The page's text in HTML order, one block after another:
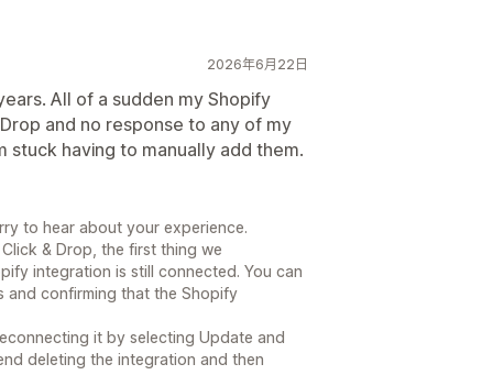
2026年6月22日
All of a sudden my Shopify
and no response to any of my
stuck having to manually add them.
to hear about your experience.
& Drop, the first thing we
integration is still connected. You can
confirming that the Shopify
it by selecting Update and
deleting the integration and then